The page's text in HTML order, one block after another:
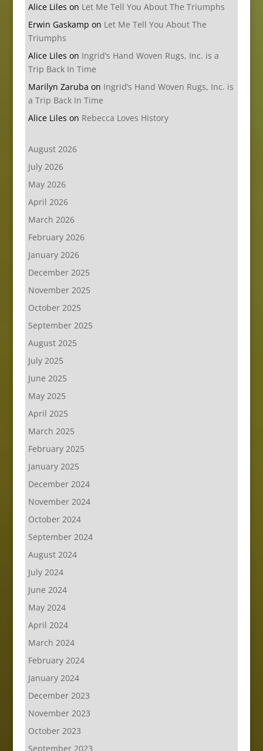
Alice Liles on Let Me Tell You About The Triumphs
Erwin Gaskamp on Let Me Tell You About The
Triumphs
Alice Liles on Ingrid’s Hand Woven Rugs, Inc. is a
Trip Back In Time
Marilyn Zaruba on Ingrid’s Hand Woven Rugs, Inc. is
a Trip Back In Time
Alice Liles on Rebecca Loves History
August 2026
July 2026
May 2026
April 2026
March 2026
February 2026
January 2026
December 2025
November 2025
October 2025
September 2025
August 2025
July 2025
June 2025
May 2025
April 2025
March 2025
February 2025
January 2025
December 2024
November 2024
October 2024
September 2024
August 2024
July 2024
June 2024
May 2024
April 2024
March 2024
February 2024
January 2024
December 2023
November 2023
October 2023
September 2023